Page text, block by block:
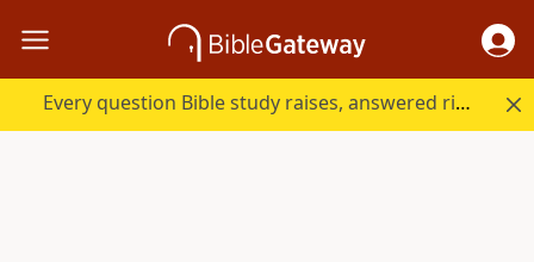
Every question Bible study raises, answered right here.